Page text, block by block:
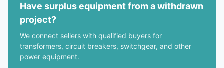
Have surplus equipment from a withdrawn
project?
We connect sellers with qualified buyers for
transformers, circuit breakers, switchgear, and other
power equipment.